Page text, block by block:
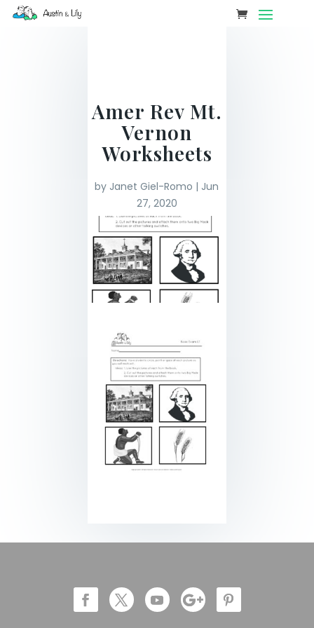
Amer Rev Mt.
Vernon
Worksheets
by Janet Giel-Romo | Jun
27, 2020